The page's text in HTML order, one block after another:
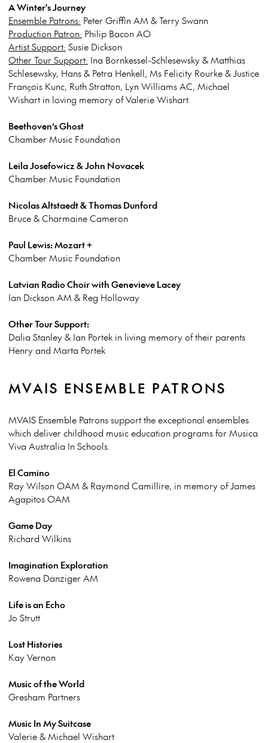
A Winter's Journey
Ensemble Patrons: Peter Griffin AM & Terry Swann
Production Patron: Philip Bacon AO
Artist Support: Susie Dickson
Other Tour Support: Ina Bornkessel-Schlesewsky & Matthias
Schlesewsky, Hans & Petra Henkell, Ms Felicity Rourke & Justice
François Kunc, Ruth Stratton, Lyn Williams AC, Michael
Wishart in loving memory of Valerie Wishart.
Beethoven’s Ghost
Chamber Music Foundation
Leila Josefowicz & John Novacek
Chamber Music Foundation
Nicolas Altstaedt & Thomas Dunford
Bruce & Charmaine Cameron
Paul Lewis: Mozart +
Chamber Music Foundation
Latvian Radio Choir with Genevieve Lacey
Ian Dickson AM & Reg Holloway
Other Tour Support:
Dalia Stanley & Ian Portek in living memory of their parents
Henry and Marta Portek
MVAIS ENSEMBLE PATRONS
MVAIS Ensemble Patrons support the exceptional ensembles
which deliver childhood music education programs for Musica
Viva Australia In Schools.
El Camino
Ray Wilson OAM & Raymond Camillire, in memory of James
Agapitos OAM
Game Day
Richard Wilkins
Imagination Exploration
Rowena Danziger AM
Life is an Echo
Jo Strutt
Lost Histories
Kay Vernon
Music of the World
Gresham Partners
Music In My Suitcase
Valerie & Michael Wishart